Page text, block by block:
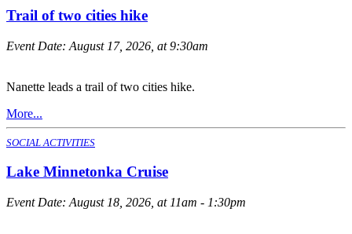
Trail of two cities hike
Event Date: August 17, 2026, at 9:30am
Nanette leads a trail of two cities hike.
More...
SOCIAL ACTIVITIES
Lake Minnetonka Cruise
Event Date: August 18, 2026, at 11am - 1:30pm